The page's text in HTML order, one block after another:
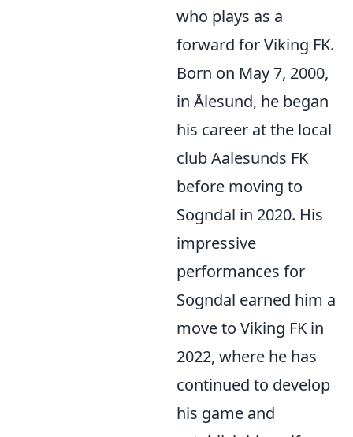
who plays as a
forward for Viking FK.
Born on May 7, 2000,
in Ålesund, he began
his career at the local
club Aalesunds FK
before moving to
Sogndal in 2020. His
impressive
performances for
Sogndal earned him a
move to Viking FK in
2022, where he has
continued to develop
his game and